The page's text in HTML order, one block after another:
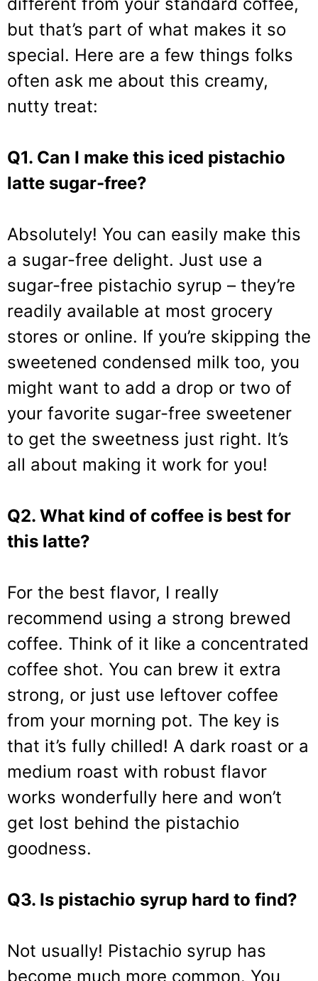
but that’s part of what makes it so
special. Here are a few things folks
often ask me about this creamy,
nutty treat:
Q1. Can I make this iced pistachio
latte sugar-free?
Absolutely! You can easily make this
a sugar-free delight. Just use a
sugar-free pistachio syrup – they’re
readily available at most grocery
stores or online. If you’re skipping the
sweetened condensed milk too, you
might want to add a drop or two of
your favorite sugar-free sweetener
to get the sweetness just right. It’s
all about making it work for you!
Q2. What kind of coffee is best for
this latte?
For the best flavor, I really
recommend using a strong brewed
coffee. Think of it like a concentrated
coffee shot. You can brew it extra
strong, or just use leftover coffee
from your morning pot. The key is
that it’s fully chilled! A dark roast or a
medium roast with robust flavor
works wonderfully here and won’t
get lost behind the pistachio
goodness.
Q3. Is pistachio syrup hard to find?
Not usually! Pistachio syrup has
become much more common. You